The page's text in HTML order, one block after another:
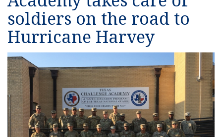
soldiers on the road to
Hurricane Harvey